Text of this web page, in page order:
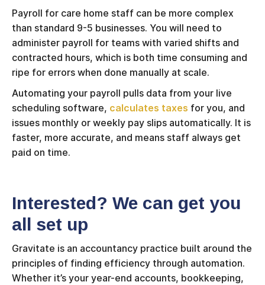
Payroll for care home staff can be more complex
than standard 9-5 businesses. You will need to
administer payroll for teams with varied shifts and
contracted hours, which is both time consuming and
ripe for errors when done manually at scale.
Automating your payroll pulls data from your live
scheduling software, calculates taxes for you, and
issues monthly or weekly pay slips automatically. It is
faster, more accurate, and means staff always get
paid on time.
Interested? We can get you
all set up
Gravitate is an accountancy practice built around the
principles of finding efficiency through automation.
Whether it’s your year-end accounts, bookkeeping,